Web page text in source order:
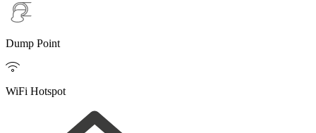
Dump Point

WiFi Hotspot